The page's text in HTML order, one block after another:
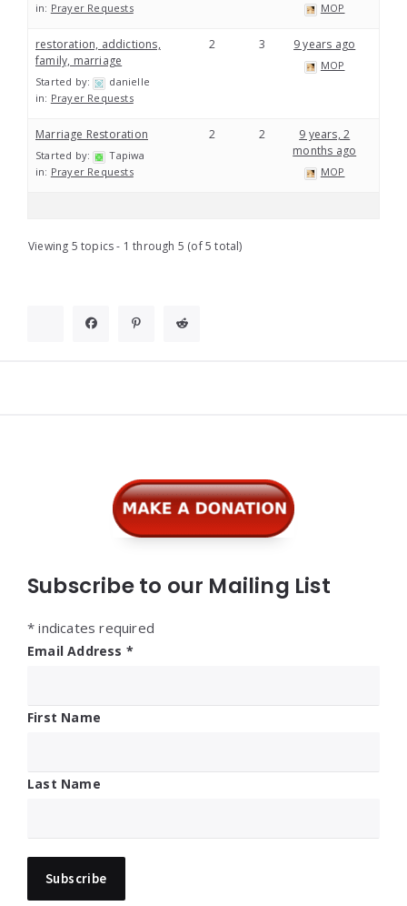
in: Prayer Requests MOP
restoration, addictions,
family, marriage
Started by:
danielle
in: Prayer Requests
2 3 9 years ago
MOP
Marriage Restoration
Started by:
Tapiwa
in: Prayer Requests
2 2
9 years, 2
months ago
MOP
Viewing 5 topics - 1 through 5 (of 5 total)
Subscribe to our Mailing List
* indicates required
Email Address *
First Name
Last Name